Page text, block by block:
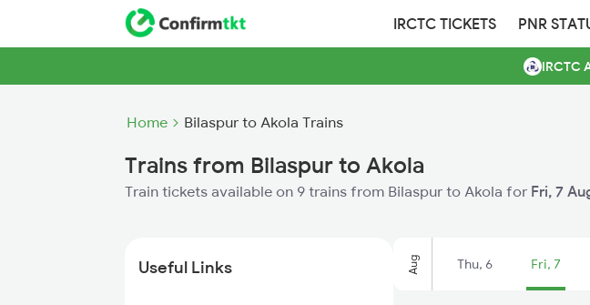
IRCTC TICKETS PNR
IRCTC
Home Bilaspur to Akola Trains
Trains from Bilaspur to Akola
Train tickets available on 9 trains from Bilaspur to Akola for Fri, 7
Useful Links Aug Thu, 6 Fri, 7